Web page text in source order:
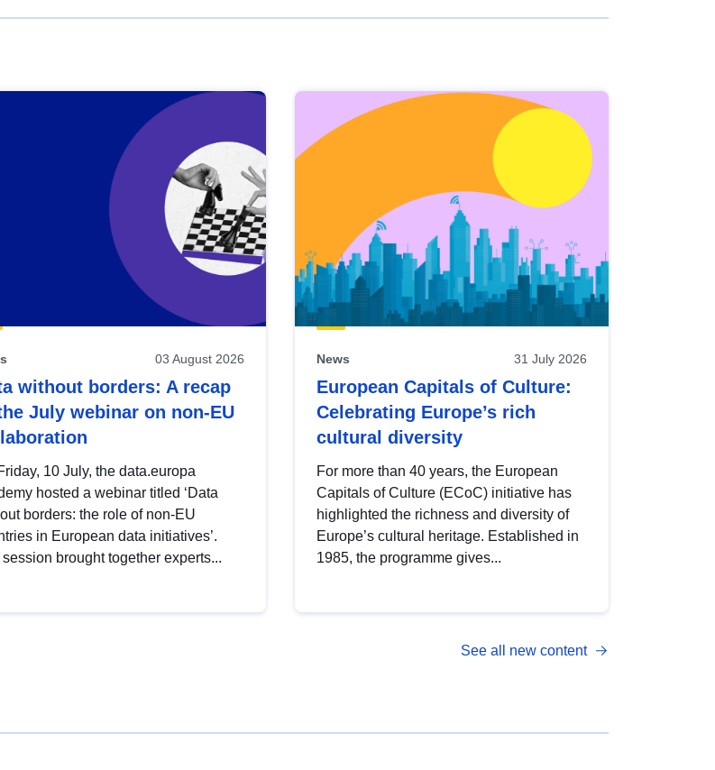
03 August 2026
without borders: A recap
July webinar on non-EU
10 July, the data.europa
hosted a webinar titled ‘Data
borders: the role of non-EU
in European data initiatives’.
brought together experts...
News 31 July 2026
European Capitals of Culture:
Celebrating Europe’s rich
cultural diversity
For more than 40 years, the European
Capitals of Culture (ECoC) initiative has
highlighted the richness and diversity of
Europe’s cultural heritage. Established in
1985, the programme gives...
See all new content